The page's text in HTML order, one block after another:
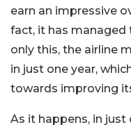
earn an impressive
fact, it has
only this, the airline
in just one year,
towards improving
As it happens, in just